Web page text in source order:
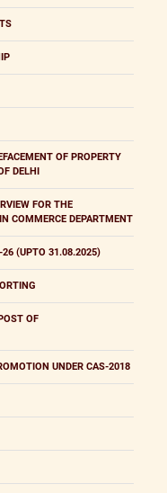
OF PROPERTY
DELHI
FOR THE
COMMERCE DEPARTMENT
26 (UPTO 31.08.2025)
OF
UNDER CAS-2018